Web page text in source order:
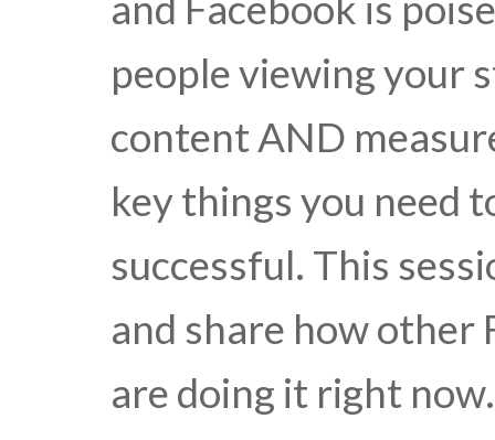
people viewing your
content AND
key things you need
successful. This
and share how other
are doing it right now.